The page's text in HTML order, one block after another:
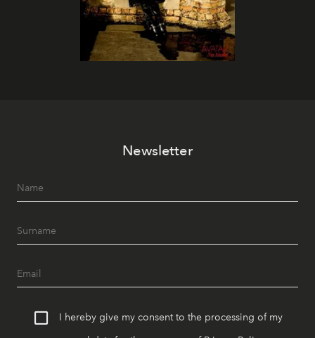
Newsletter
I hereby give my consent to the processing of my